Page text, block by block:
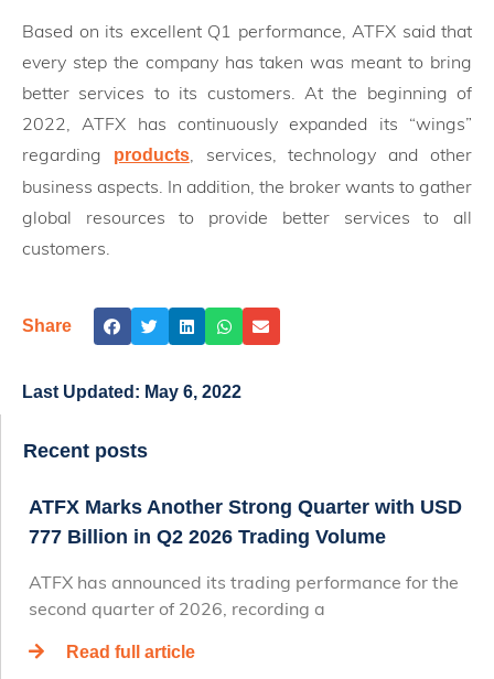
Based on its excellent Q1 performance, ATFX said that
every step the company has taken was meant to bring
better services to its customers. At the beginning of
2022, ATFX has continuously expanded its “wings”
regarding
products, services, technology and other
business aspects. In addition, the broker wants to gather
global resources to provide better services to all
customers.
Share
Last Updated: May 6, 2022
Recent posts
ATFX Marks Another Strong Quarter with USD
777 Billion in Q2 2026 Trading Volume
ATFX has announced its trading performance for the
second quarter of 2026, recording a
Read full article